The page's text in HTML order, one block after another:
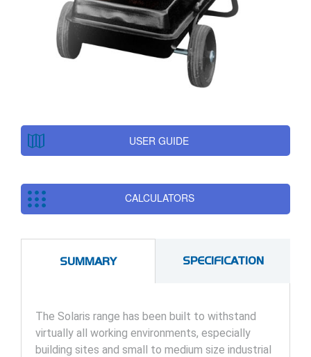
USER GUIDE
CALCULATORS
SUMMARY SPECIFICATION
The Solaris range has been built to withstand
virtually all working environments, especially
building sites and small to medium size industrial